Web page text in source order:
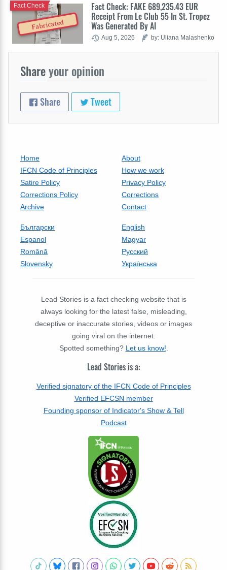
Fabricated
Fact Check: FAKE 689,235.43 EUR
Receipt From Le Club 55 In St. Tropez
Was Generated By AI
Fact Check
Aug 5, 2026 by: Uliana Malashenko
Shareyour opinion
Share Tweet
Home
About
IFCN Code of Principles
How we work
Satire Policy
Privacy Policy
Corrections Policy
Corrections
Archive
Contact
Български
English
Espanol
Magyar
Română
Русский
Slovensky
Українська
Lead Stories is a fact checking website that is
always looking for the latest false, misleading,
deceptive or inaccurate stories, videos or images
going viral on the internet.
Spotted something? Let us know!.
Lead Stories is a:
Verified signatory of the IFCN Code of Principles
Verified EFCSN member
Founding sponsor of Indicator's Show & Tell
Podcast